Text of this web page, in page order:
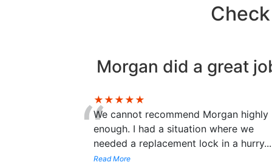
Morgan did a great
★★★★★
“We cannot recommend Morgan highly
enough. I had a situation where we
needed a replacement lock in a hurry...
Read More